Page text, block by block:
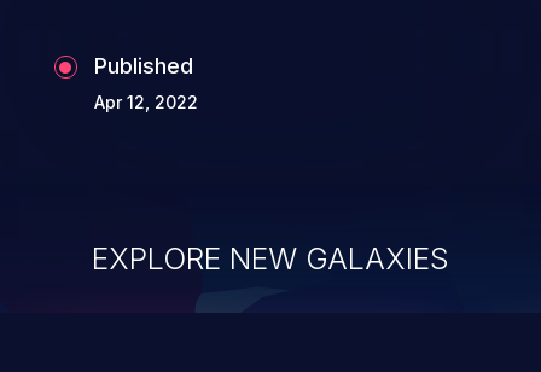
Published
Apr 12, 2022
EXPLORE NEW GALAXIES